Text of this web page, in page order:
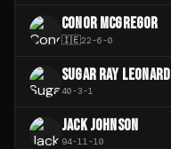
CONOR MCGREGOR
🇮🇪22-6-0
SUGAR RAY LEONARD
40-3-1
JACK JOHNSON
94-11-10